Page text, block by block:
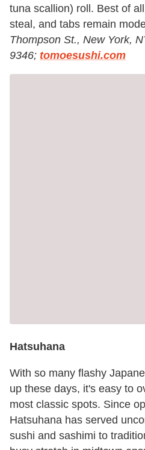
tuna scallion) roll. Best of
steal, and tabs remain
Thompson St., New York,
9346; tomoesushi.com
Hatsuhana
With so many flashy
up these days, it's easy to
most classic spots. Since
Hatsuhana has served
sushi and sashimi to